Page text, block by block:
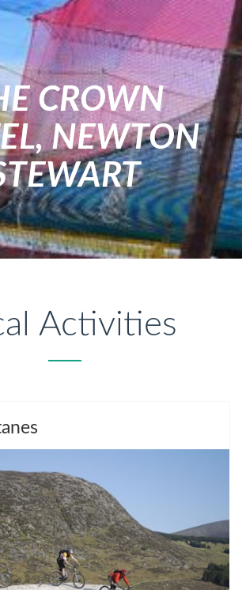
CROWN
NEWTON
Activities